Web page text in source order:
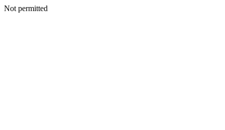
Not permitted